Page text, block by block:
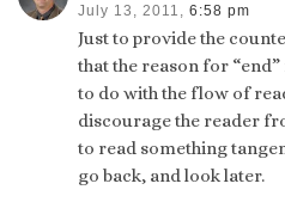
July 13, 2011, 6:58 pm
Just to provide the
that the reason for
to do with the flow of
discourage the reader
to read something
go back, and look later.